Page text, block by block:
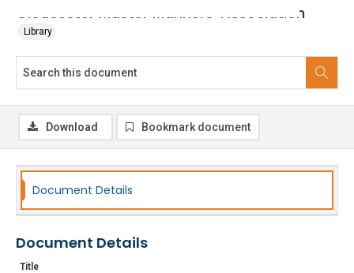
Gloucester Master Mariners' Association
Library
Download Bookmark document
Document Details
Document Details
Title